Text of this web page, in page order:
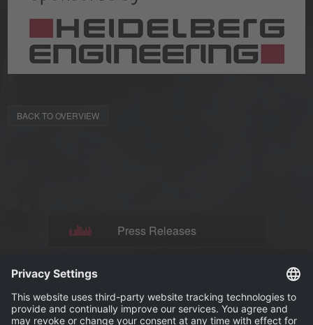
BACK TO OVERVIEW
Press Releases